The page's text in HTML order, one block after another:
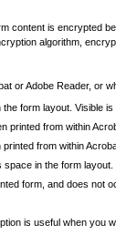
content is encrypted
algorithm,
or Adobe Reader, or
form layout. Visible
from within
from within
in the form layout.
form, and does not
is useful when you